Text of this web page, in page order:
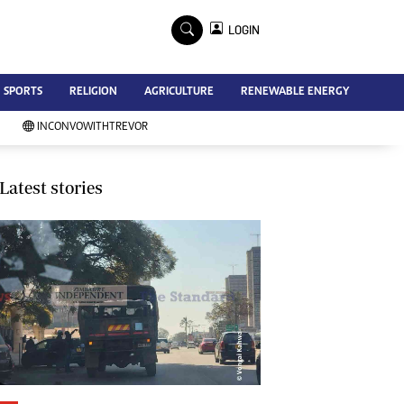
Advertise
Contact Us
Subscribe
Southern Eye
My Classifieds
Terms And Conditions
Copyright
Disclaimer
Privacy Policy
Agriculture
Picture Gallery
Standard Education
LOGIN
SPORTS RELIGION AGRICULTURE RENEWABLE ENERGY
INCONVOWITHTREVOR
Latest stories